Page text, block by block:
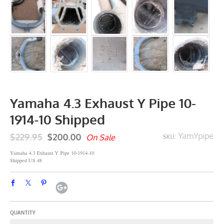
Yamaha 4.3 Exhaust Y Pipe 10-
1914-10 Shipped
SKU: YamYpipe
$229.95 $200.00 On Sale
Yamaha 4.3 Exhaust Y Pipe 10-1914-10
Shipped US 48
QUANTITY